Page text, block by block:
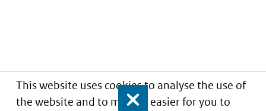
This website uses cookies to analyse the use of
the website and to make it easier for you to
Close